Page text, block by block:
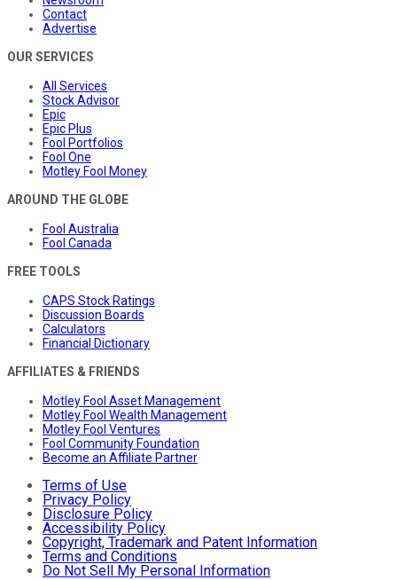
Contact
Advertise
OUR SERVICES
All Services
Stock Advisor
Epic
Epic Plus
Fool Portfolios
Fool One
Motley Fool Money
AROUND THE GLOBE
Fool Australia
Fool Canada
FREE TOOLS
CAPS Stock Ratings
Discussion Boards
Calculators
Financial Dictionary
AFFILIATES & FRIENDS
Motley Fool Asset Management
Motley Fool Wealth Management
Motley Fool Ventures
Fool Community Foundation
Become an Affiliate Partner
Terms of Use
Privacy Policy
Disclosure Policy
Accessibility Policy
Copyright, Trademark and Patent Information
Terms and Conditions
Do Not Sell My Personal Information